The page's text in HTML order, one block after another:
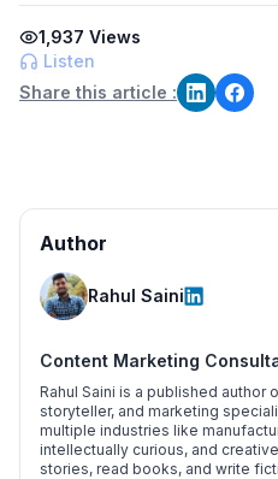
1,937 Views
Listen
Share this article :
Author
Rahul Saini
Content Marketing
Rahul Saini is a published author
storyteller, and marketing
multiple industries like
intellectually curious, and
stories, read books, and write